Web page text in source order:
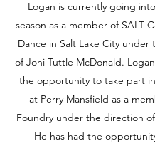
Logan is currently going
season as a member of SALT
Dance in Salt Lake City under
of Joni Tuttle McDonald.
the opportunity to take part
at Perry Mansfield as a
Foundry under the direction
He has had the